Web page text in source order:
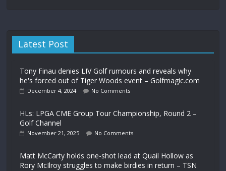
Latest Post
Tony Finau denies LIV Golf rumours and reveals why
he's forced out of Tiger Woods event – Golfmagic.com
December 4, 2024 No Comments
HLs: LPGA CME Group Tour Championship, Round 2 –
Golf Channel
November 21, 2025 No Comments
Matt McCarty holds one-shot lead at Quail Hollow as
Rory McIlroy struggles to make birdies in return – TSN